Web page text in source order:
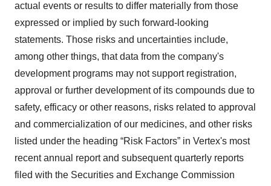
actual events or results to differ materially from those
expressed or implied by such forward-looking
statements. Those risks and uncertainties include,
among other things, that data from the company's
development programs may not support registration,
approval or further development of its compounds due to
safety, efficacy or other reasons, risks related to approval
and commercialization of our medicines, and other risks
listed under the heading “Risk Factors” in Vertex's most
recent annual report and subsequent quarterly reports
filed with the Securities and Exchange Commission